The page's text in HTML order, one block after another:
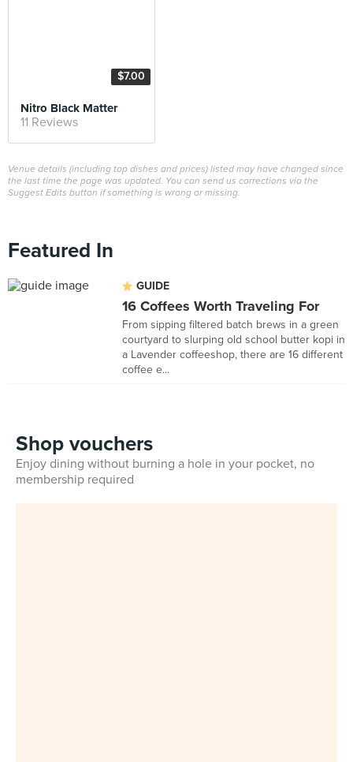
$7.00
Nitro Black Matter
11 Reviews
Venue details (including top dishes and prices) listed may have changed since
the last time the page was updated. You can send us corrections via the
Suggest Edits button if something is wrong or missing.
Featured In
GUIDE
16 Coffees Worth Traveling For
From sipping filtered batch brews in a green
courtyard to slurping old school butter kopi in
a Lavender coffeeshop, there are 16 different
coffee e...
Shop vouchers
Enjoy dining without burning a hole in your pocket, no
membership required